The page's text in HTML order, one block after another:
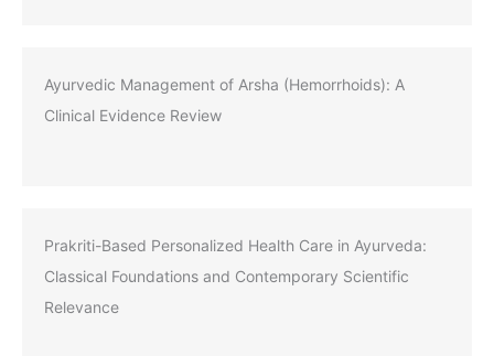
Ayurvedic Management of Arsha (Hemorrhoids): A
Clinical Evidence Review
Prakriti-Based Personalized Health Care in Ayurveda:
Classical Foundations and Contemporary Scientific
Relevance